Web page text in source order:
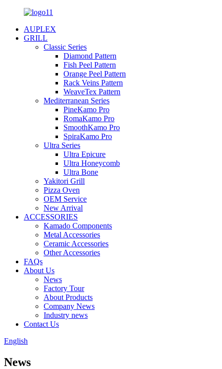
AUPLEX
GRILL
Classic Series
Diamond Pattern
Fish Peel Pattern
Orange Peel Pattern
Rack Veins Pattern
WeaveTex Pattern
Mediterranean Series
PineKamo Pro
RomaKamo Pro
SmoothKamo Pro
SpiraKamo Pro
Ultra Series
Ultra Epicure
Ultra Honeycomb
Ultra Bone
Yakitori Grill
Pizza Oven
OEM Service
New Arrival
ACCESSORIES
Kamado Components
Metal Accessories
Ceramic Accessories
Other Accessories
FAQs
About Us
News
Factory Tour
About Products
Company News
Industry news
Contact Us
English
News